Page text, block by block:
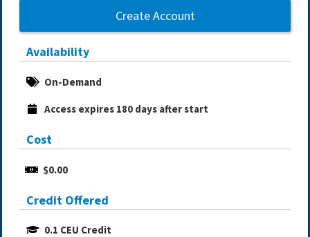
Create Account
Availability
On-Demand
Access expires 180 days after start
Cost
$0.00
Credit Offered
0.1 CEU Credit